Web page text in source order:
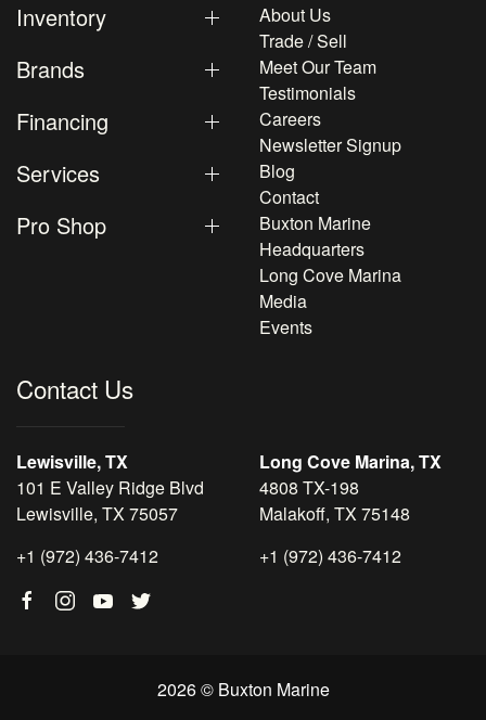
Inventory
Brands
Financing
Services
Pro Shop
About Us
Trade / Sell
Meet Our Team
Testimonials
Careers
Newsletter Signup
Blog
Contact
Buxton Marine
Headquarters
Long Cove Marina
Media
Events
Contact Us
Lewisville, TX
101 E Valley Ridge Blvd
Lewisville, TX 75057
+1 (972) 436-7412
Long Cove Marina, TX
4808 TX-198
Malakoff, TX 75148
+1 (972) 436-7412
2026 © Buxton Marine